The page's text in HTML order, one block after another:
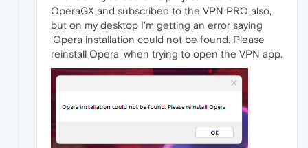
OperaGX and subscribed to the VPN PRO also,
but on my desktop I'm getting an error saying
'Opera installation could not be found. Please
reinstall Opera' when trying to open the VPN app.